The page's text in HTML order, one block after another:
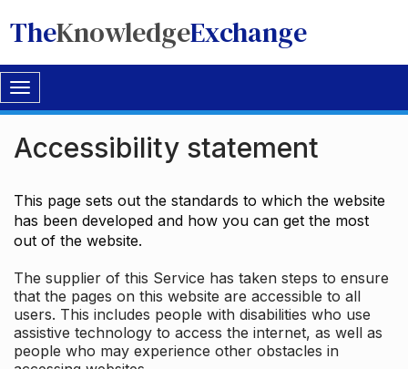
TheKnowledgeExchange
Toggle
navigation
Accessibility statement
This page sets out the standards to which the website
has been developed and how you can get the most
out of the website.
The supplier of this Service has taken steps to ensure
that the pages on this website are accessible to all
users. This includes people with disabilities who use
assistive technology to access the internet, as well as
people who may experience other obstacles in